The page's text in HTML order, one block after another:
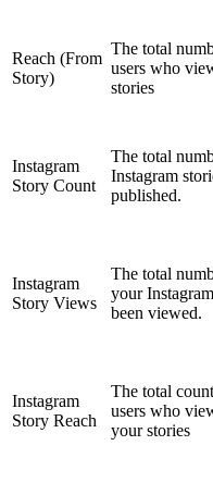
Reach (From
Story)
The total
users who
stories
Instagram
Story Count
The total
Instagram
published.
Instagram
Story Views
The total
your
been viewed.
Instagram
Story Reach
The total
users who
your stories